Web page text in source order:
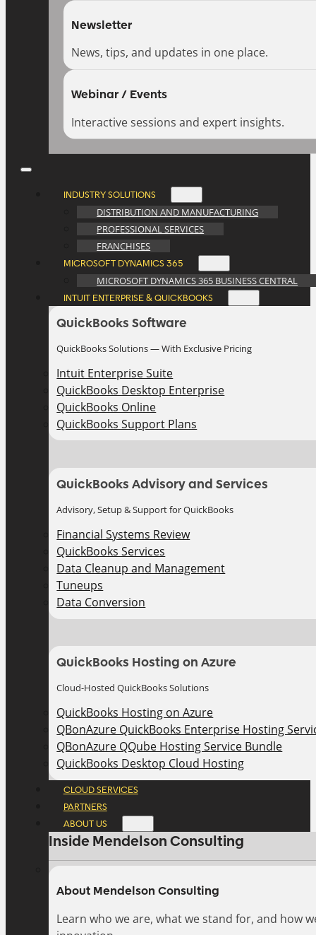
Newsletter
News, tips, and updates in one place.
Webinar / Events
Interactive sessions and expert insights.
INDUSTRY SOLUTIONS
DISTRIBUTION AND MANUFACTURING
PROFESSIONAL SERVICES
FRANCHISES
MICROSOFT DYNAMICS 365
MICROSOFT DYNAMICS 365 BUSINESS CENTRAL
INTUIT ENTERPRISE & QUICKBOOKS
QuickBooks Software
QuickBooks Solutions — With Exclusive Pricing
Intuit Enterprise Suite
QuickBooks Desktop Enterprise
QuickBooks Online
QuickBooks Support Plans
QuickBooks Advisory and Services
Advisory, Setup & Support for QuickBooks
Financial Systems Review
QuickBooks Services
Data Cleanup and Management
Tuneups
Data Conversion
QuickBooks Hosting on Azure
Cloud-Hosted QuickBooks Solutions
QuickBooks Hosting on Azure
QBonAzure QuickBooks Enterprise Hosting
QBonAzure QQube Hosting Service Bundle
QuickBooks Desktop Cloud Hosting
CLOUD SERVICES
PARTNERS
ABOUT US
Inside Mendelson Consulting
About Mendelson Consulting
Learn who we are, what we stand for, and how